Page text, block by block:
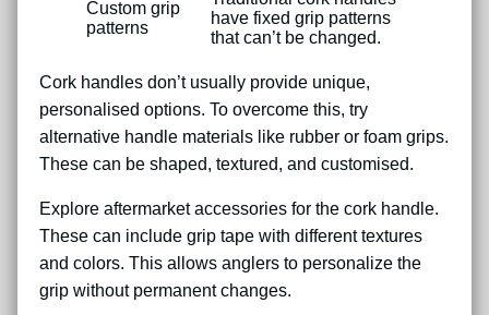
Custom grip
patterns
have fixed grip patterns
that can’t be changed.
Cork handles don’t usually provide unique,
personalised options. To overcome this, try
alternative handle materials like rubber or foam grips.
These can be shaped, textured, and customised.
Explore aftermarket accessories for the cork handle.
These can include grip tape with different textures
and colors. This allows anglers to personalize the
grip without permanent changes.